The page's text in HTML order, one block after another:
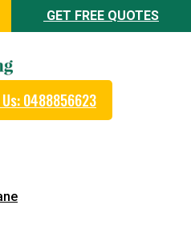
GET FREE QUOTES
Us: 0488856623
Mould
in Borallon
Curtain Cleaning
Services